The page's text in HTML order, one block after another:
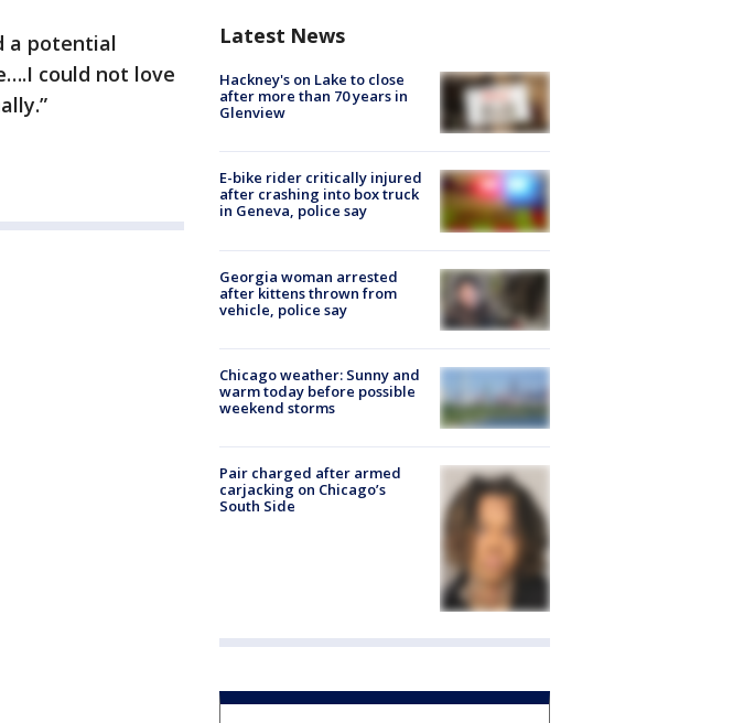
a potential
could not love
Latest News
Hackney's on Lake to close
after more than 70 years in
Glenview
E-bike rider critically injured
after crashing into box truck
in Geneva, police say
Georgia woman arrested
after kittens thrown from
vehicle, police say
Chicago weather: Sunny and
warm today before possible
weekend storms
Pair charged after armed
carjacking on Chicago’s
South Side